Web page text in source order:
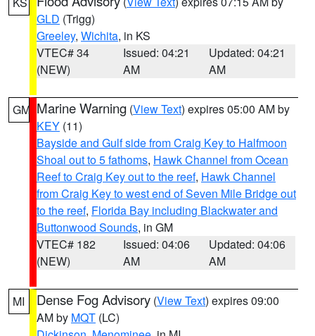
GLD (Trigg)
Greeley, Wichita, in KS
VTEC# 34
(NEW)
Issued: 04:21
AM
Updated: 04:21
AM
GM Marine Warning (View Text) expires 05:00 AM by
KEY (11)
Bayside and Gulf side from Craig Key to Halfmoon
Shoal out to 5 fathoms, Hawk Channel from Ocean
Reef to Craig Key out to the reef, Hawk Channel
from Craig Key to west end of Seven Mile Bridge out
to the reef, Florida Bay including Blackwater and
Buttonwood Sounds, in GM
VTEC# 182
(NEW)
Issued: 04:06
AM
Updated: 04:06
AM
MI Dense Fog Advisory (View Text) expires 09:00
AM by MQT (LC)